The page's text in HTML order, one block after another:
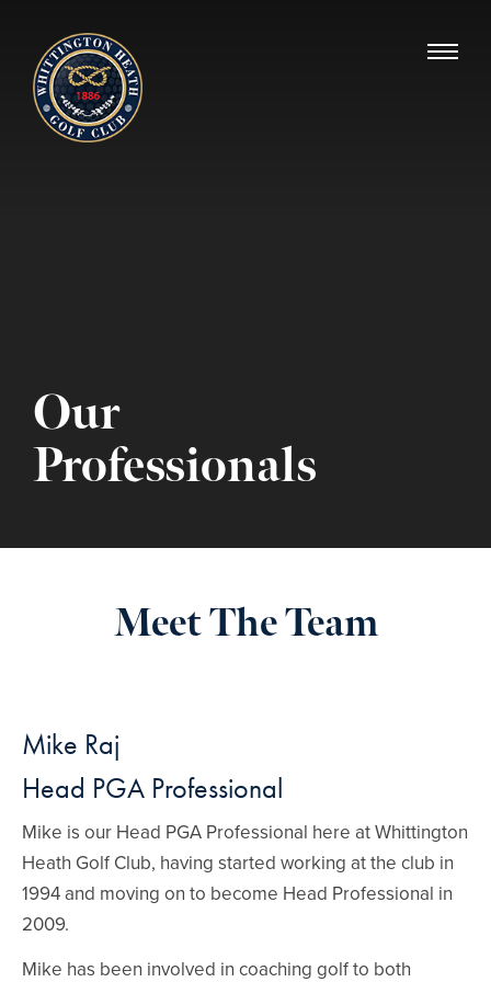
Our
Professionals
Meet The Team
Mike Raj
Head PGA Professional
Mike is our Head PGA Professional here at Whittington
Heath Golf Club, having started working at the club in
1994 and moving on to become Head Professional in
2009.
Mike has been involved in coaching golf to both